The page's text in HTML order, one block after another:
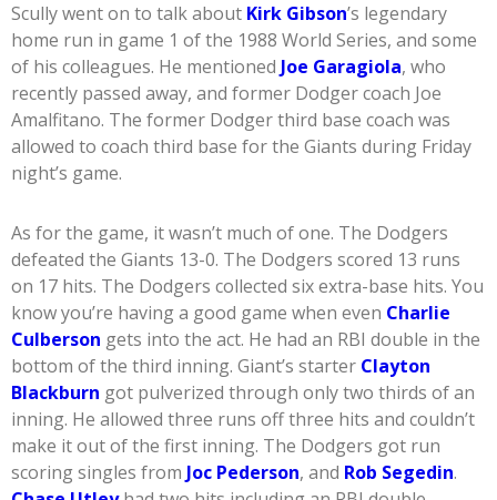
Scully went on to talk about Kirk Gibson’s legendary
home run in game 1 of the 1988 World Series, and some
of his colleagues. He mentioned Joe Garagiola, who
recently passed away, and former Dodger coach Joe
Amalfitano. The former Dodger third base coach was
allowed to coach third base for the Giants during Friday
night’s game.
As for the game, it wasn’t much of one. The Dodgers
defeated the Giants 13-0. The Dodgers scored 13 runs
on 17 hits. The Dodgers collected six extra-base hits. You
know you’re having a good game when even Charlie
Culberson gets into the act. He had an RBI double in the
bottom of the third inning. Giant’s starter Clayton
Blackburn got pulverized through only two thirds of an
inning. He allowed three runs off three hits and couldn’t
make it out of the first inning. The Dodgers got run
scoring singles from Joc Pederson, and Rob Segedin.